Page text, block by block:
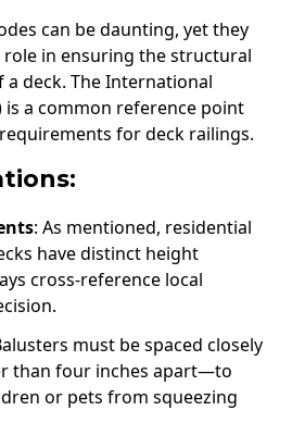
can be daunting, yet they
role in ensuring the structural
deck. The International
is a common reference point
for deck railings.
: As mentioned, residential
have distinct height
cross-reference local
must be spaced closely
than four inches apart—to
or pets from squeezing